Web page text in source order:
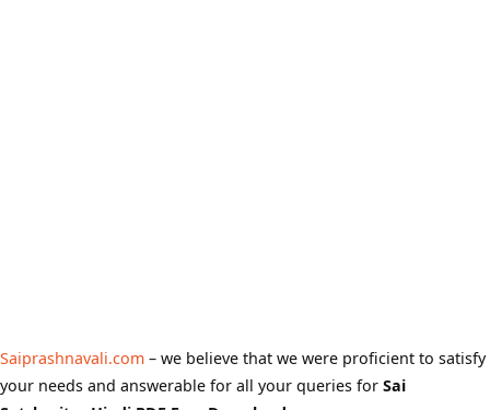
Saiprashnavali.com – we believe that we were proficient to satisfy
your needs and answerable for all your queries for Sai